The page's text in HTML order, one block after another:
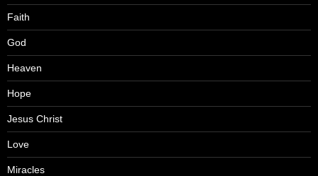
Faith
God
Heaven
Hope
Jesus Christ
Love
Miracles